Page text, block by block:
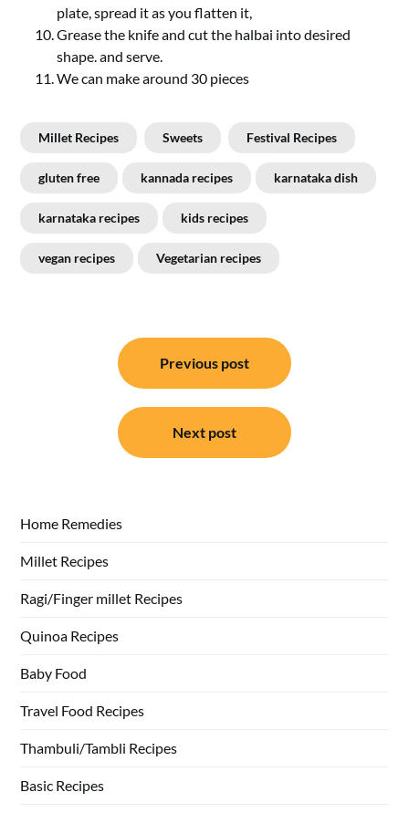
plate, spread it as you flatten it,
Grease the knife and cut the halbai into desired
shape. and serve.
We can make around 30 pieces
Millet Recipes Sweets Festival Recipes
gluten free kannada recipes karnataka dish
karnataka recipes kids recipes
vegan recipes Vegetarian recipes
navigation
Previous post
Next post
Home Remedies
Millet Recipes
Ragi/Finger millet Recipes
Quinoa Recipes
Baby Food
Travel Food Recipes
Thambuli/Tambli Recipes
Basic Recipes